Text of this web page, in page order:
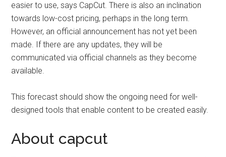
easier to use, says CapCut. There is also an inclination
towards low-cost pricing, perhaps in the long term.
However, an official announcement has not yet been
made. If there are any updates, they will be
communicated via official channels as they become
available.
This forecast should show the ongoing need for well-
designed tools that enable content to be created easily.
About capcut